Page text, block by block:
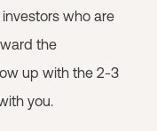
who are
the
up with the 2-3
you.